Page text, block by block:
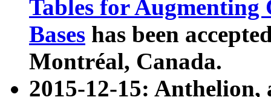
Tables for Augmenting
Bases has been
Montréal, Canada.
2015-12-15: Anthelion,